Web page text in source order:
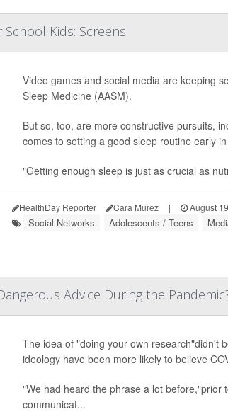
Kids: Screens
Video games and social media are keeping
Sleep Medicine (AASM).
But so, too, are more constructive pursuits,
comes to setting a good sleep routine early
"Getting enough sleep is just as crucial as
HealthDay Reporter Cara Murez | August
Social Networks Adolescents / Teens
Advice During the
The idea of "doing your own research"didn't
ideology have been more likely to believe
"We had heard the phrase a lot before,"prior
communicat...